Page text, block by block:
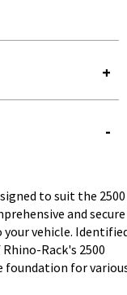
to suit the 2500
and secure
vehicle.
Rack's 2500
foundation for